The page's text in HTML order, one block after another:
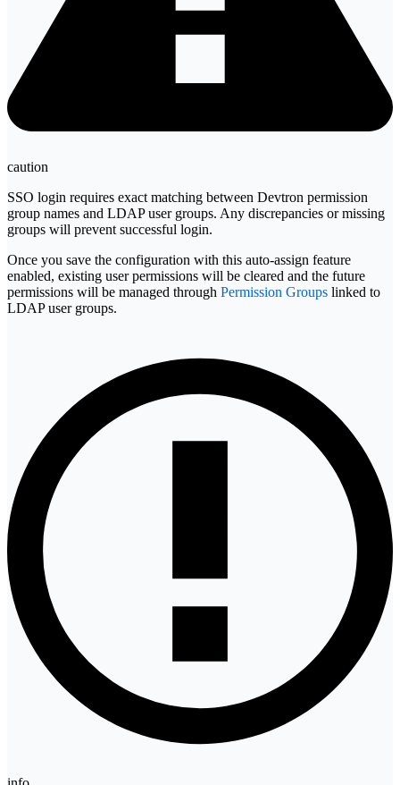
caution
SSO login requires exact matching between Devtron permission
group names and LDAP user groups. Any discrepancies or missing
groups will prevent successful login.
Once you save the configuration with this auto-assign feature
enabled, existing user permissions will be cleared and the future
permissions will be managed through Permission Groups linked to
LDAP user groups.